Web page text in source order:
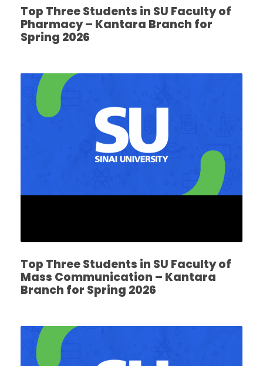
Top Three Students in SU Faculty of
Pharmacy – Kantara Branch for
Spring 2026
Top Three Students in SU Faculty of
Mass Communication – Kantara
Branch for Spring 2026